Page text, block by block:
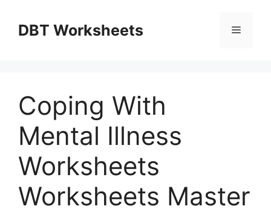
contentDBT Worksheets Menu
Coping With
Mental Illness
Worksheets
Worksheets Master